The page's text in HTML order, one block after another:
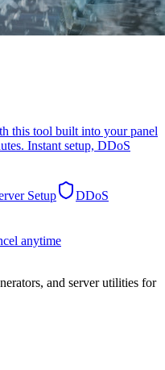
this tool built into your panel
Instant setup, DDoS
Setup
DDoS
anytime
and server utilities for